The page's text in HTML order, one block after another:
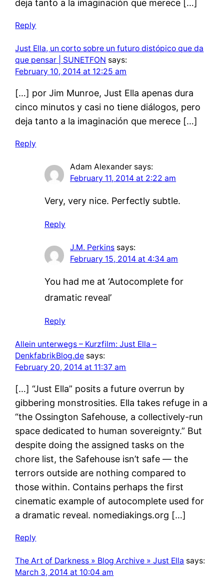
deja tanto a la imaginación que merece […]
Reply
Just Ella, un corto sobre un futuro distópico que da
que pensar | SUNETFON says:
February 10, 2014 at 12:25 am
[…] por Jim Munroe, Just Ella apenas dura
cinco minutos y casi no tiene diálogos, pero
deja tanto a la imaginación que merece […]
Reply
Adam Alexander says:
February 11, 2014 at 2:22 am
Very, very nice. Perfectly subtle.
Reply
J.M. Perkins says:
February 15, 2014 at 4:34 am
You had me at ‘Autocomplete for
dramatic reveal’
Reply
Allein unterwegs – Kurzfilm: Just Ella –
DenkfabrikBlog.de says:
February 20, 2014 at 11:37 am
[…] “Just Ella” posits a future overrun by
gibbering monstrosities. Ella takes refuge in a
“the Ossington Safehouse, a collectively-run
space dedicated to human sovereignty.” But
despite doing the assigned tasks on the
chore list, the Safehouse isn’t safe — the
terrors outside are nothing compared to
those within. Contains perhaps the first
cinematic example of autocomplete used for
a dramatic reveal. nomediakings.org […]
Reply
The Art of Darkness » Blog Archive » Just Ella says:
March 3, 2014 at 10:04 am